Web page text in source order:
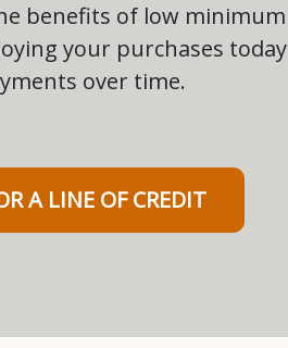
benefits of low minimum
your purchases today
over time.
A LINE OF CREDIT